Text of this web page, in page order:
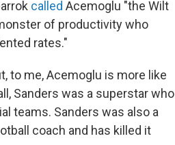
called Acemoglu "the Wilt
of productivity who
rates."
to me, Acemoglu is more like
Sanders was a superstar who
teams. Sanders was also a
coach and has killed it